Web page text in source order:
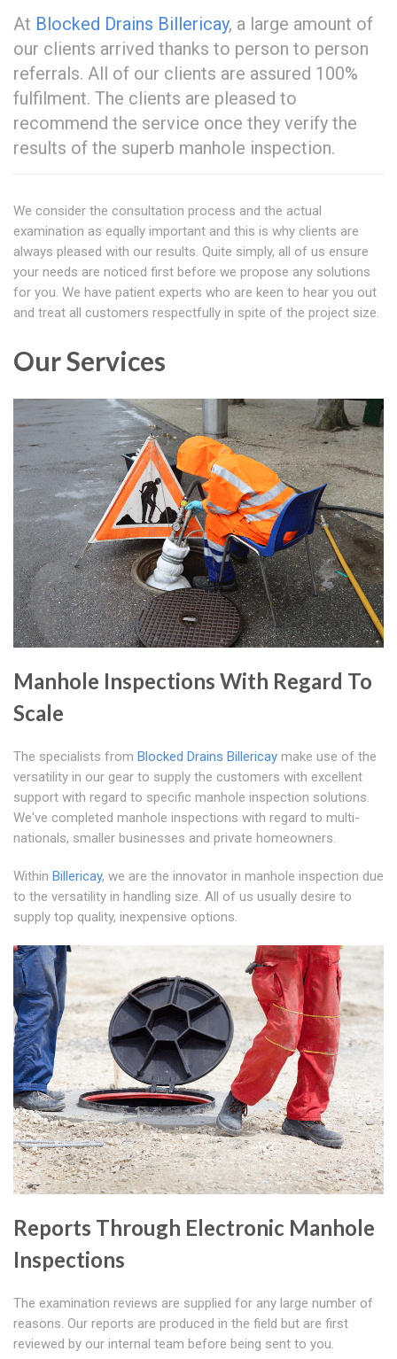
At Blocked Drains Billericay, a large amount of
our clients arrived thanks to person to person
referrals. All of our clients are assured 100%
fulfilment. The clients are pleased to
recommend the service once they verify the
results of the superb manhole inspection.
We consider the consultation process and the actual
examination as equally important and this is why clients are
always pleased with our results. Quite simply, all of us ensure
your needs are noticed first before we propose any solutions
for you. We have patient experts who are keen to hear you out
and treat all customers respectfully in spite of the project size.
Our Services
Manhole Inspections With Regard To
Scale
The specialists from Blocked Drains Billericay make use of the
versatility in our gear to supply the customers with excellent
support with regard to specific manhole inspection solutions.
We've completed manhole inspections with regard to multi-
nationals, smaller businesses and private homeowners.
Within Billericay, we are the innovator in manhole inspection due
to the versatility in handling size. All of us usually desire to
supply top quality, inexpensive options.
Reports Through Electronic Manhole
Inspections
The examination reviews are supplied for any large number of
reasons. Our reports are produced in the field but are first
reviewed by our internal team before being sent to you.